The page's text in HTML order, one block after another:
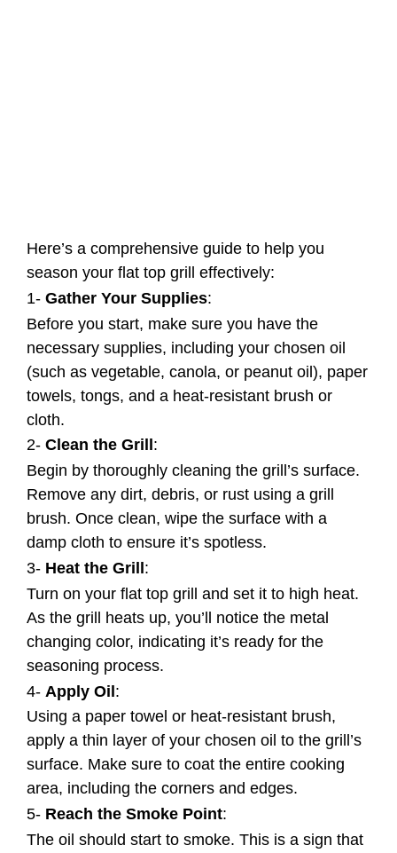
Here’s a comprehensive guide to help you
season your flat top grill effectively:
1- Gather Your Supplies:
Before you start, make sure you have the
necessary supplies, including your chosen oil
(such as vegetable, canola, or peanut oil), paper
towels, tongs, and a heat-resistant brush or
cloth.
2- Clean the Grill :
Begin by thoroughly cleaning the grill’s surface.
Remove any dirt, debris, or rust using a grill
brush. Once clean, wipe the surface with a
damp cloth to ensure it’s spotless.
3- Heat the Grill:
Turn on your flat top grill and set it to high heat.
As the grill heats up, you’ll notice the metal
changing color, indicating it’s ready for the
seasoning process.
4- Apply Oil:
Using a paper towel or heat-resistant brush,
apply a thin layer of your chosen oil to the grill’s
surface. Make sure to coat the entire cooking
area, including the corners and edges.
5- Reach the Smoke Point:
The oil should start to smoke. This is a sign that